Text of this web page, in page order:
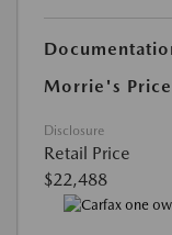
Morrie's Price
Disclosure
Retail Price
$22,488